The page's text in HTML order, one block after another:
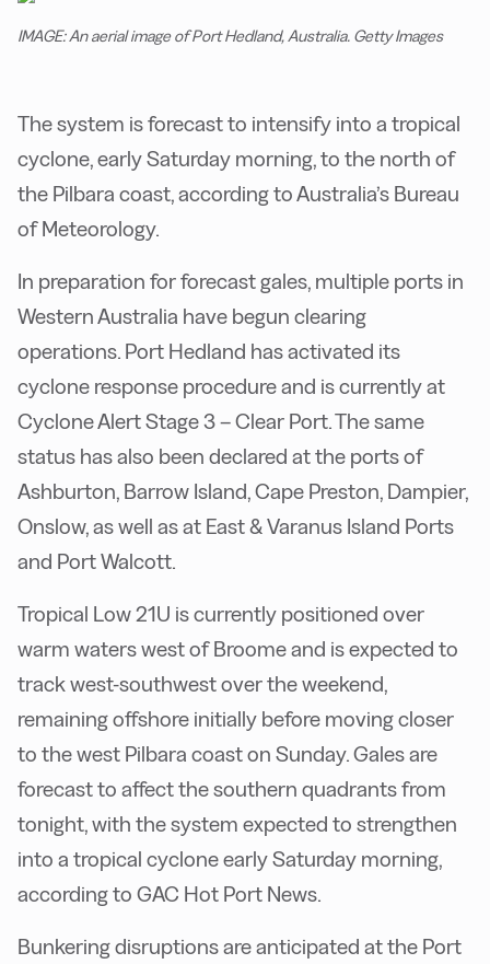
IMAGE: An aerial image of Port Hedland, Australia. Getty Images
The system is forecast to intensify into a tropical
cyclone, early Saturday morning, to the north of
the Pilbara coast, according to Australia’s Bureau
of Meteorology.
In preparation for forecast gales, multiple ports in
Western Australia have begun clearing
operations. Port Hedland has activated its
cyclone response procedure and is currently at
Cyclone Alert Stage 3 – Clear Port. The same
status has also been declared at the ports of
Ashburton, Barrow Island, Cape Preston, Dampier,
Onslow, as well as at East & Varanus Island Ports
and Port Walcott.
Tropical Low 21U is currently positioned over
warm waters west of Broome and is expected to
track west-southwest over the weekend,
remaining offshore initially before moving closer
to the west Pilbara coast on Sunday. Gales are
forecast to affect the southern quadrants from
tonight, with the system expected to strengthen
into a tropical cyclone early Saturday morning,
according to GAC Hot Port News.
Bunkering disruptions are anticipated at the Port